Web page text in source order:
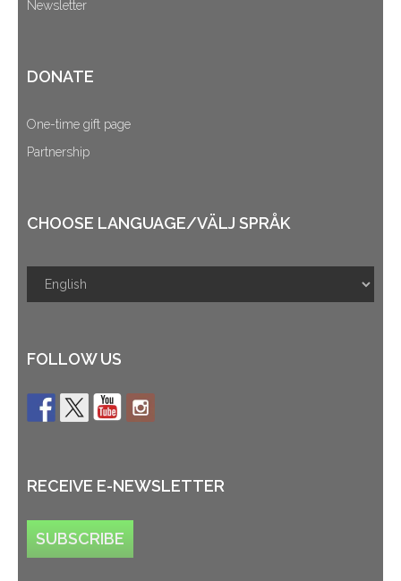
Newsletter
DONATE
One-time gift page
Partnership
CHOOSE LANGUAGE/VÄLJ SPRÅK
FOLLOW US
RECEIVE E-NEWSLETTER
SUBSCRIBE